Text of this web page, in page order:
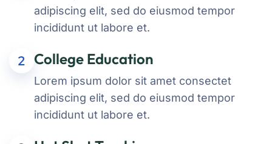
adipiscing elit, sed do eiusmod tempor
incididunt ut labore et.
2 College Education
Lorem ipsum dolor sit amet consectet
adipiscing elit, sed do eiusmod tempor
incididunt ut labore et.